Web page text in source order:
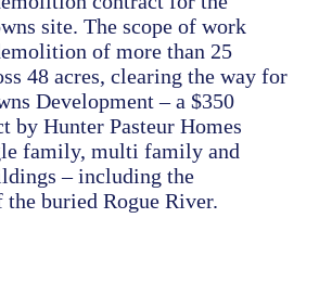
site. The scope of work
of more than 25
48 acres, clearing the way for
Development – a $350
by Hunter Pasteur Homes
family, multi family and
– including the
buried Rogue River.